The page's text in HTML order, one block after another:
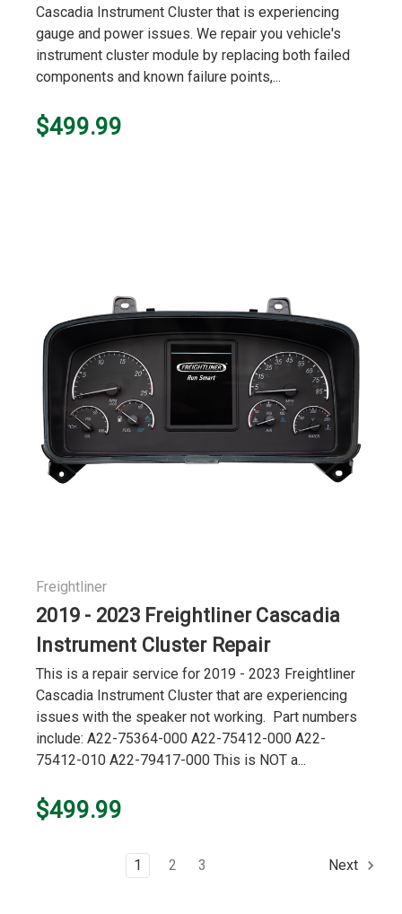
Cascadia Instrument Cluster that is experiencing
gauge and power issues. We repair you vehicle's
instrument cluster module by replacing both failed
components and known failure points,...
$499.99
Freightliner
2019 - 2023 Freightliner Cascadia
Instrument Cluster Repair
This is a repair service for 2019 - 2023 Freightliner
Cascadia Instrument Cluster that are experiencing
issues with the speaker not working. Part numbers
include: A22-75364-000 A22-75412-000 A22-
75412-010 A22-79417-000 This is NOT a...
$499.99
1 2 3 Next